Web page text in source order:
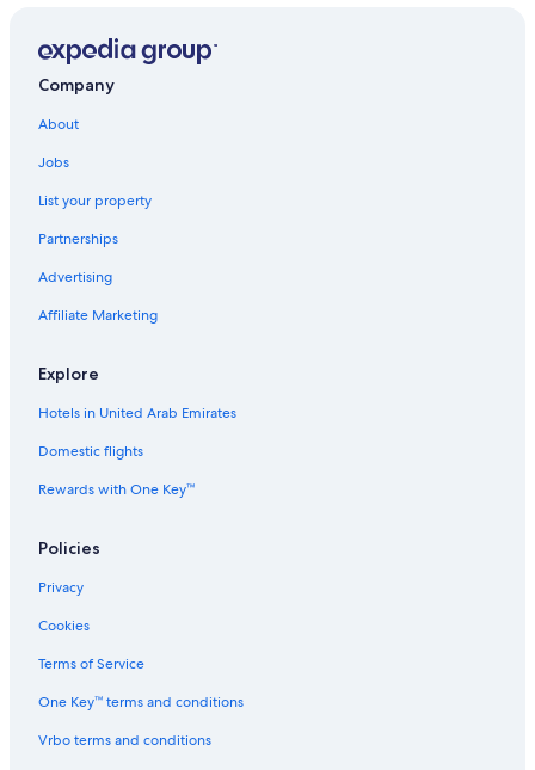
Company
About
Jobs
List your property
Partnerships
Advertising
Affiliate Marketing
Explore
Hotels in United Arab Emirates
Domestic flights
Rewards with One Key™
Policies
Privacy
Cookies
Terms of Service
One Key™ terms and conditions
Vrbo terms and conditions